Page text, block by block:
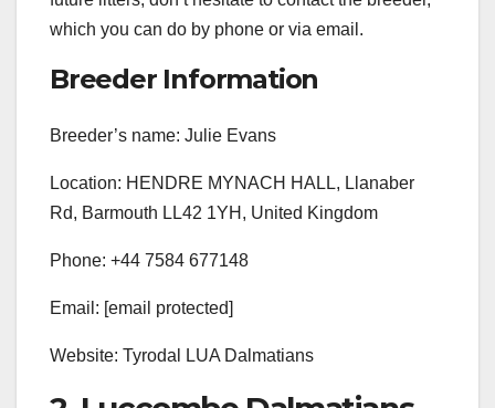
which you can do by phone or via email.
Breeder Information
Breeder’s name: Julie Evans
Location: HENDRE MYNACH HALL, Llanaber
Rd, Barmouth LL42 1YH, United Kingdom
Phone: +44 7584 677148
Email: [email protected]
Website: Tyrodal LUA Dalmatians